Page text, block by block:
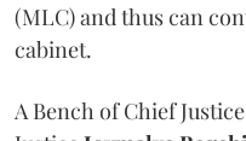
(MLC) and thus can
cabinet.
A Bench of Chief